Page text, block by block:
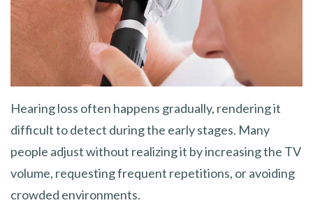
Hearing loss often happens gradually, rendering it
difficult to detect during the early stages. Many
people adjust without realizing it by increasing the TV
volume, requesting frequent repetitions, or avoiding
crowded environments.